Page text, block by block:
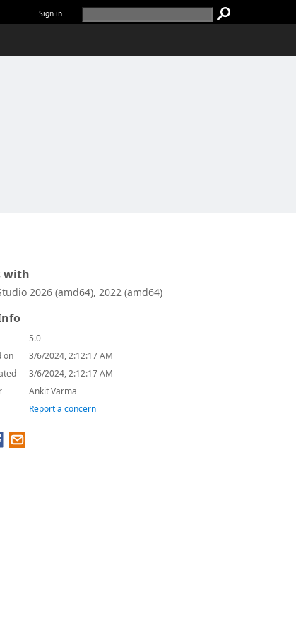
Sign in
with
2026 (amd64), 2022 (amd64)
5.0
on
3/6/2024, 2:12:17 AM
3/6/2024, 2:12:17 AM
Ankit Varma
Report a concern